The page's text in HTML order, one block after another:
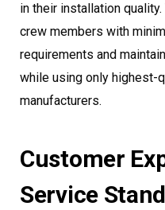
in their installation
crew members with
requirements and
while using only highest-
manufacturers.
Customer
Service